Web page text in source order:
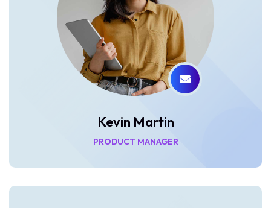
Kevin Martin
PRODUCT MANAGER